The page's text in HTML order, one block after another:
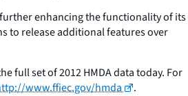
enhancing the functionality of its
to release additional features over
full set of 2012 HMDA data today. For
www.ffiec.gov/hmda .